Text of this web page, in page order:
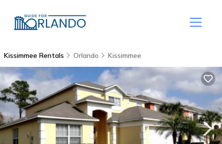
Kissimmee Rentals Orlando Kissimmee